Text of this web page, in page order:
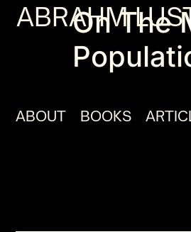
ABRAHM
On The
ABOUT BOOKS